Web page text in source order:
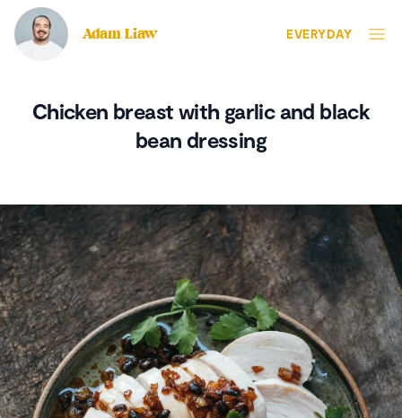
Adam Liaw EVERYDAY
Chicken breast with garlic and black
bean dressing